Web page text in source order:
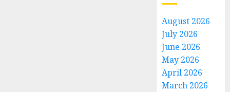
August 2026
July 2026
June 2026
May 2026
April 2026
March 2026